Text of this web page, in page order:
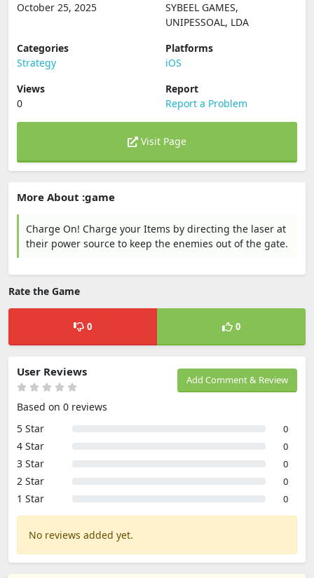
October 25, 2025
SYBEEL GAMES,
UNIPESSOAL, LDA
Categories
Strategy
Platforms
iOS
Views
0
Report
Report a Problem
Visit Page
More About :game
Charge On! Charge your Items by directing the laser at
their power source to keep the enemies out of the gate.
Rate the Game
0 0
Add Comment & Review
User Reviews
Based on 0 reviews
5 Star
0
4 Star 0
3 Star 0
2 Star 0
1 Star 0
No reviews added yet.